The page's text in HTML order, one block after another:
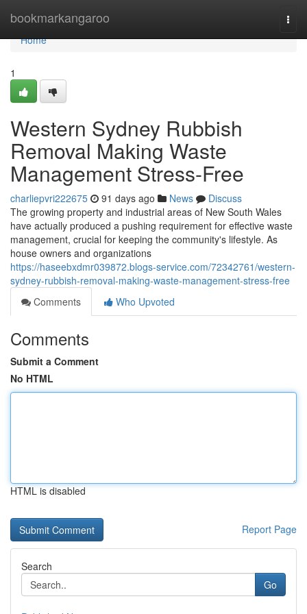
bookmarkangaroo
Home
Home
1
Western Sydney Rubbish
Removal Making Waste
Management Stress-Free
charliepvri222675 91 days ago News
Discuss
The growing property and industrial areas of New South Wales
have actually produced a pushing requirement for effective waste
management, crucial for keeping the community's lifestyle. As
house owners and organizations
https://haseebxdmr039872.blogs-service.com/72342761/western-
sydney-rubbish-removal-making-waste-management-stress-free
Comments
Who Upvoted
Comments
Submit a Comment
No HTML
HTML is disabled
Report Page
Search
Go